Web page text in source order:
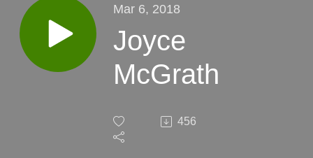
Mar 6, 2018
Joyce
McGrath
456